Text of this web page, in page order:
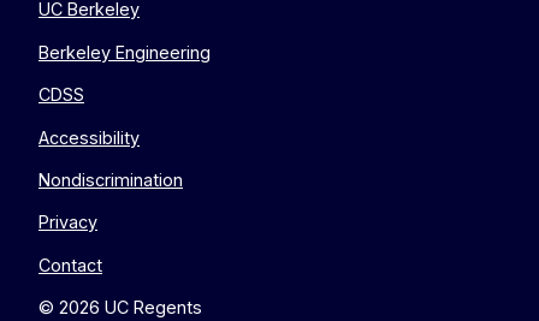
UC Berkeley
Berkeley Engineering
CDSS
Accessibility
Nondiscrimination
Privacy
Contact
© 2026 UC Regents